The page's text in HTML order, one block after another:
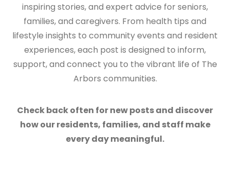
inspiring stories, and expert advice for seniors,
families, and caregivers. From health tips and
lifestyle insights to community events and resident
experiences, each post is designed to inform,
support, and connect you to the vibrant life of The
Arbors communities.
Check back often for new posts and discover
how our residents, families, and staff make
every day meaningful.